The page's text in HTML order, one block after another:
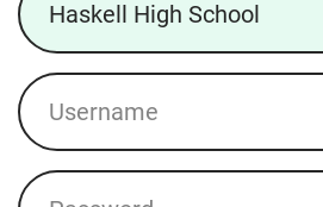
Login: Local Account